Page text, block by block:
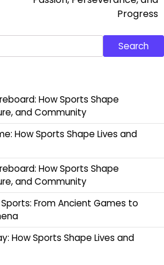
Progress
Search
How Sports Shape
and Community
How Sports Shape Lives and
How Sports Shape
and Community
From Ancient Games to
How Sports Shape Lives and